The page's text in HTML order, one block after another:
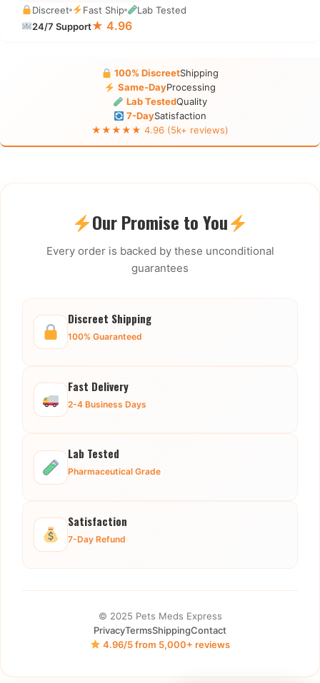
Discreet
Fast Ship
Lab Tested
24/7 Support★ 4.96
100% DiscreetShipping
Same-DayProcessing
Lab TestedQuality
7-DaySatisfaction
★★★★★ 4.96 (5k+ reviews)
Our Promise to You
Every order is backed by these unconditional
guarantees
Discreet Shipping
100% Guaranteed
Fast Delivery
2-4 Business Days
Lab Tested
Pharmaceutical Grade
Satisfaction
7-Day Refund
© 2025 Pets Meds Express
PrivacyTermsShippingContact
4.96/5 from 5,000+ reviews